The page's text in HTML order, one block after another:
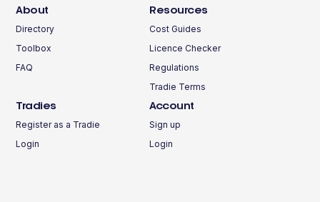
About
Directory
Toolbox
FAQ
Resources
Cost Guides
Licence Checker
Regulations
Tradie Terms
Tradies
Register as a Tradie
Login
Account
Sign up
Login